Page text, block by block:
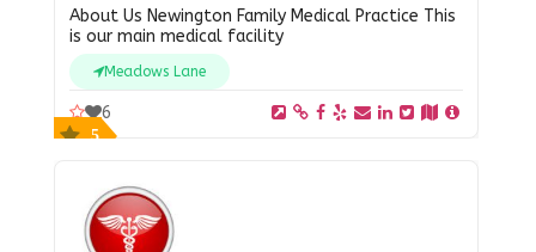
About Us Newington Family Medical Practice This
is our main medical facility
Meadows Lane
5
6